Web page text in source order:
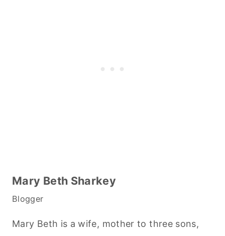
Mary Beth Sharkey
Blogger
Mary Beth is a wife, mother to three sons,